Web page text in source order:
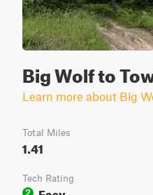
Big Wolf to
Learn more about Big
Total Miles
1.41
Tech Rating
2